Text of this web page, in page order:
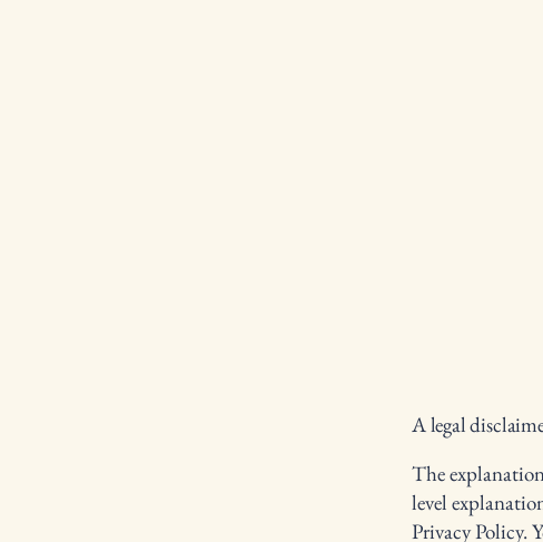
A legal
The
level
Privacy Policy.